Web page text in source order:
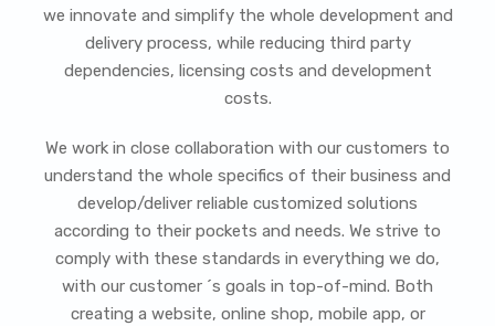
we innovate and simplify the whole development and
delivery process, while reducing third party
dependencies, licensing costs and development
costs.
We work in close collaboration with our customers to
understand the whole specifics of their business and
develop/deliver reliable customized solutions
according to their pockets and needs. We strive to
comply with these standards in everything we do,
with our customer ´s goals in top-of-mind. Both
creating a website, online shop, mobile app, or